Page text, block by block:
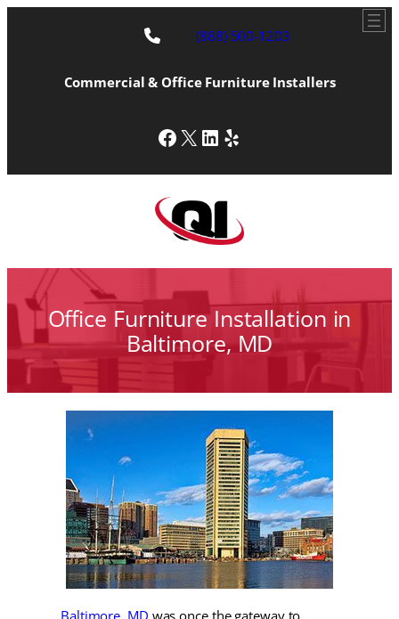
(888) 500-1203
Commercial & Office Furniture Installers
Facebook
X LinkedIn
Yelp
Office Furniture Installation in
Baltimore, MD
Baltimore, MD was once the gateway to